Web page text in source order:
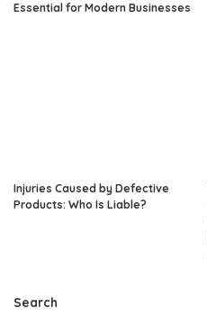
Essential for Modern Businesses
Injuries Caused by Defective
Products: Who Is Liable?
Search